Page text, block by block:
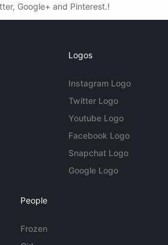
Google+ and Pinterest.!
Logos
Instagram Logo
Twitter Logo
Youtube Logo
Facebook Logo
Snapchat Logo
Google Logo
People
Frozen